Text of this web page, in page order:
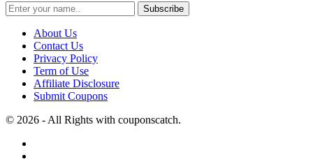
Subscribe
About Us
Contact Us
Privacy Policy
Term of Use
Affiliate Disclosure
Submit Coupons
© 2026 - All Rights with couponscatch.